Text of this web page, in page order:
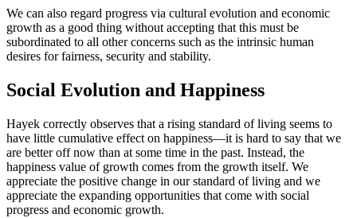
We can also regard progress via cultural evolution and economic
growth as a good thing without accepting that this must be
subordinated to all other concerns such as the intrinsic human
desires for fairness, security and stability.
Social Evolution and Happiness
Hayek correctly observes that a rising standard of living seems to
have little cumulative effect on happiness—it is hard to say that we
are better off now than at some time in the past. Instead, the
happiness value of growth comes from the growth itself. We
appreciate the positive change in our standard of living and we
appreciate the expanding opportunities that come with social
progress and economic growth.